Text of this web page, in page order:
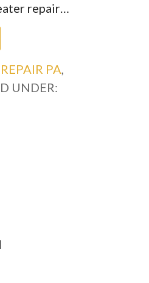
repair…
PA,
UNDER: